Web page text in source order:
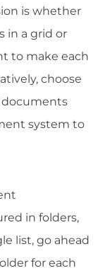
is whether
in a grid or
to make each
choose
documents
system to
in folders,
list, go ahead
for each